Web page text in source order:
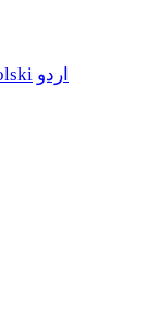
اردو